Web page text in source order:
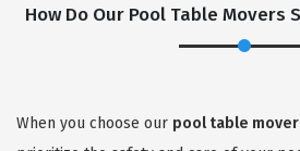
How Do Our Pool Table Movers
When you choose our pool table